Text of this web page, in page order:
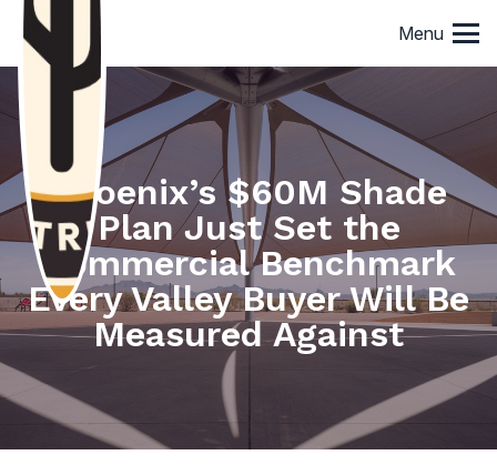
Menu
Phoenix’s $60M Shade
Plan Just Set the
Commercial Benchmark
Every Valley Buyer Will Be
Measured Against